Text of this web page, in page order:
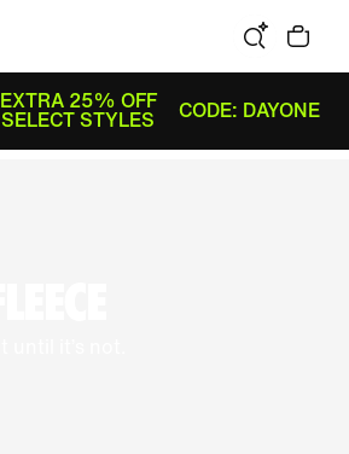
EXTRA 25% OFF
SELECT STYLES
CODE: DAYONE